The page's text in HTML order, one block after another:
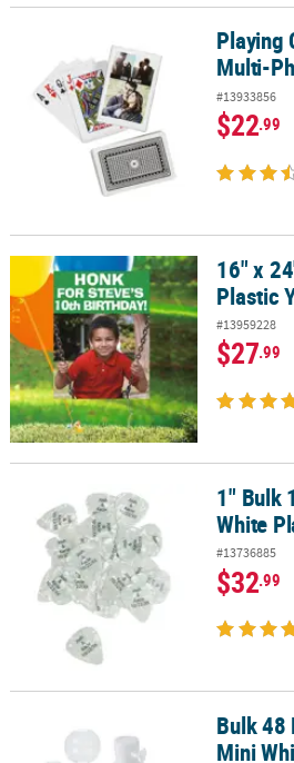
Playing Cards with Custom Multi-
Playing
Multi-
#13933856
$22.99
16" x 24" Custom Photo Plastic Yard
16" x
Plastic
#13959228
$27.99
1" Bulk 100 Pc. Personalized White
1" Bulk
White
#13736885
$32.99
Bulk 48 Pc. Custom Photo Mini White
Bulk 48
Mini